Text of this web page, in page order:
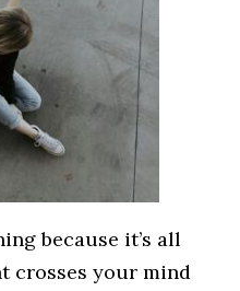
because it’s all
crosses your mind